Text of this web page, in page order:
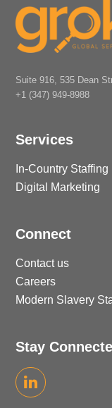
Suite 916, 535 Dean
+1 (347) 949-8988
Services
In-Country Staffing
Digital Marketing
Connect
Contact us
Careers
Modern Slavery
Stay
LinkedIn